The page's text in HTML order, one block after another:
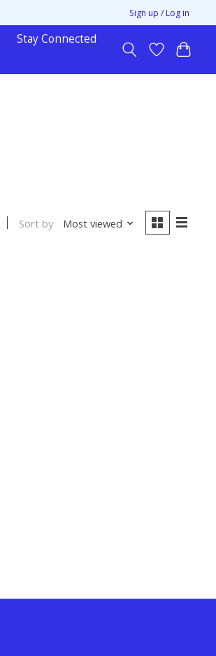
Sign up / Log in
Stay Connected
Sort by Most viewed